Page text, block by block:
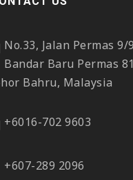
No.33, Jalan Permas 9/
Bandar Baru Permas
Bahru, Malaysia
+6016-702 9603
+607-289 2096